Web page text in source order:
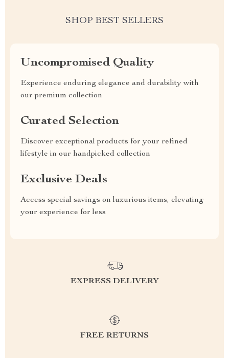
SHOP BEST SELLERS
Uncompromised Quality
Experience enduring elegance and durability with
our premium collection
Curated Selection
Discover exceptional products for your refined
lifestyle in our handpicked collection
Exclusive Deals
Access special savings on luxurious items, elevating
your experience for less
EXPRESS DELIVERY
FREE RETURNS